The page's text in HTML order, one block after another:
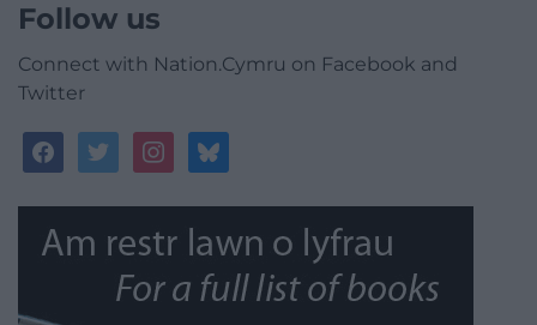
Follow us
Connect with Nation.Cymru on Facebook and
Twitter
facebooktwitterinstagrambluesky